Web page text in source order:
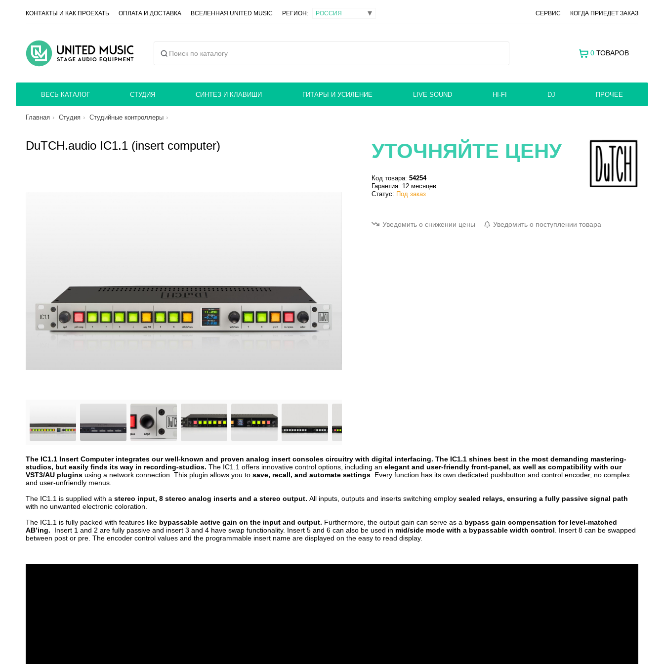
КОНТАКТЫ И КАК ПРОЕХАТЬ ОПЛАТА И ДОСТАВКА ВСЕЛЕННАЯ UNITED MUSIC РЕГИОН: СЕРВИС КОГДА ПРИЕДЕТ ЗАКАЗ
0 ТОВАРОВ
ВЕСЬ КАТАЛОГ СТУДИЯ СИНТЕЗ И КЛАВИШИ ГИТАРЫ И УСИЛЕНИЕ LIVE SOUND HI-FI DJ ПРОЧЕЕ
Главная Студия Студийные контроллеры
DuTCH.audio IC1.1 (insert computer) УТОЧНЯЙТЕ ЦЕНУ
Код товара: 54254
Гарантия: 12 месяцев
Статус: Под заказ
Уведомить о снижении цены Уведомить о поступлении товара
The IC1.1 Insert Computer integrates our well-known and proven analog insert consoles circuitry with digital interfacing. The IC1.1 shines best in the most demanding mastering-
studios, but easily finds its way in recording-studios. The IC1.1 offers innovative control options, including an elegant and user-friendly front-panel, as well as compatibility with our
VST3/AU plugins using a network connection. This plugin allows you to save, recall, and automate settings . Every function has its own dedicated pushbutton and control encoder, no complex
and user-unfriendly menus.
The IC1.1 is supplied with a stereo input, 8 stereo analog inserts and a stereo output. All inputs, outputs and inserts switching employ sealed relays, ensuring a fully passive signal path
with no unwanted electronic coloration.
The IC1.1 is fully packed with features like bypassable active gain on the input and output. Furthermore, the output gain can serve as a bypass gain compensation for level-matched
AB’ing.
Insert 1 and 2 are fully passive and insert 3 and 4 have swap functionality. Insert 5 and 6 can also be used in mid/side mode with a bypassable width control . Insert 8 can be swapped
between post or pre. The encoder control values and the programmable insert name are displayed on the easy to read display.